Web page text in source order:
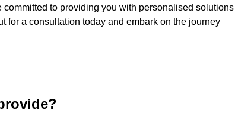
to providing you with personalised solutions
for a consultation today and embark on the journey